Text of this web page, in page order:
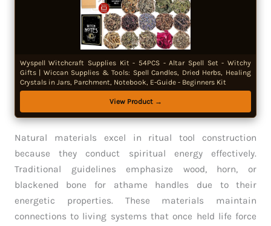
Wyspell Witchcraft Supplies Kit - 54PCS - Altar Spell Set - Witchy
Gifts | Wiccan Supplies & Tools: Spell Candles, Dried Herbs, Healing
Crystals in Jars, Parchment, Notebook, E-Guide - Beginners Kit
View Product →
Natural materials excel in ritual tool construction
because they conduct spiritual energy effectively.
Traditional guidelines emphasize wood, horn, or
blackened bone for athame handles due to their
energetic properties. These materials maintain
connections to living systems that once held life force